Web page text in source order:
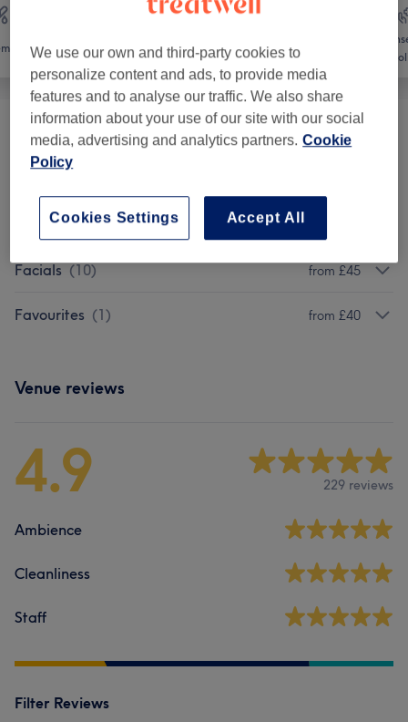
Face Massage
Package (1) from £95
Eyebrows & Eyelashes (5
Facials (10) from £45
Favourites (1) from £40
Venue reviews
4.9 229 reviews
Ambience
Cleanliness
Staff
Filter Reviews
We use our own and third-party cookies to
personalize content and ads, to provide media
features and to analyse our traffic. We also share
information about your use of our site with our social
media, advertising and analytics partners. Cookie
Policy
Accept All
Cookies Settings